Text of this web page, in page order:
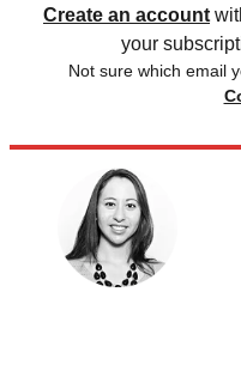
Create an account
your
Not sure which email